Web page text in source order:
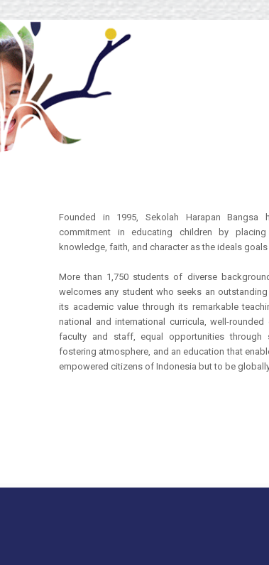
Founded in 1995, Sekolah Harapan Bangsa
commitment in educating children by
knowledge, faith, and character as the ideals
More than 1,750 students of diverse
welcomes any student who seeks an
its academic value through its remarkable
national and international curricula, well-
faculty and staff, equal opportunities through
fostering atmosphere, and an education that
empowered citizens of Indonesia but to be